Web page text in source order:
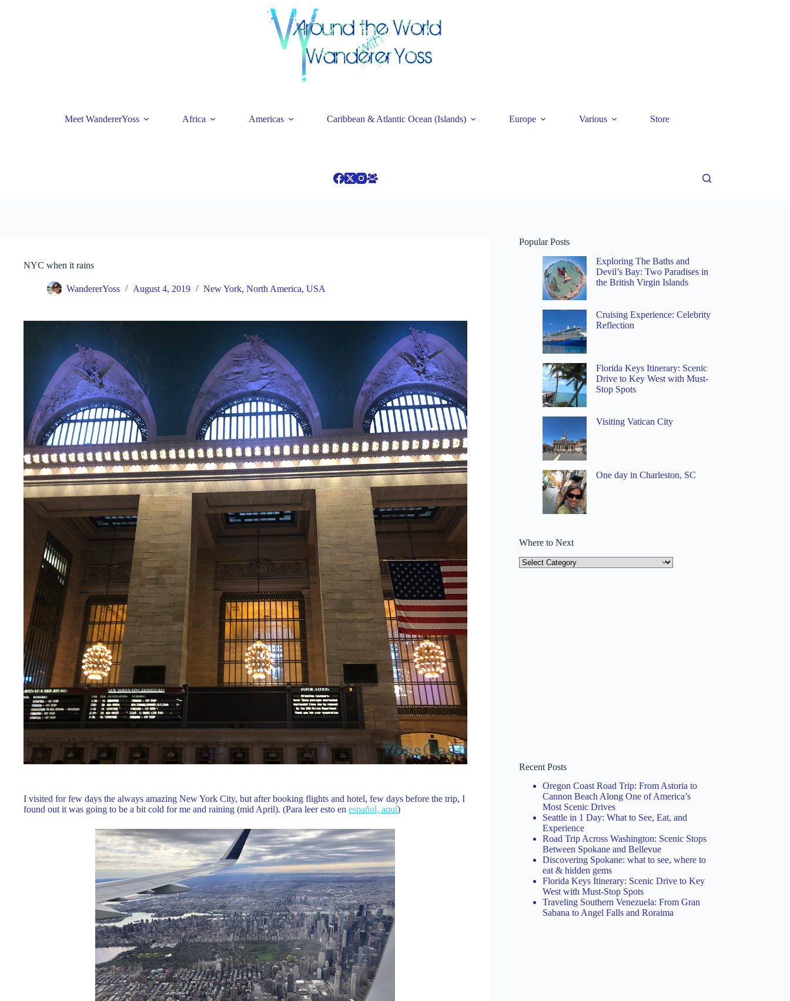
Meet WandererYoss Africa Americas Caribbean & Atlantic Ocean (Islands) Europe Various Store
NYC when it rains
WandererYoss August 4, 2019 New York, North America, USA
I visited for few days the always amazing New York City, but after booking flights and hotel, few days before the trip, I
found out it was going to be a bit cold for me and raining (mid April). (Para leer esto en español, aquí)
Popular Posts
Exploring The Baths and
Devil’s Bay: Two Paradises in
the British Virgin Islands
Cruising Experience: Celebrity
Reflection
Florida Keys Itinerary: Scenic
Drive to Key West with Must-
Stop Spots
Visiting Vatican City
One day in Charleston, SC
Where to Next
Where
to
Recent Posts
Oregon Coast Road Trip: From Astoria to
Cannon Beach Along One of America’s
Most Scenic Drives
Seattle in 1 Day: What to See, Eat, and
Experience
Road Trip Across Washington: Scenic Stops
Between Spokane and Bellevue
Discovering Spokane: what to see, where to
eat & hidden gems
Florida Keys Itinerary: Scenic Drive to Key
West with Must-Stop Spots
Traveling Southern Venezuela: From Gran
Sabana to Angel Falls and Roraima